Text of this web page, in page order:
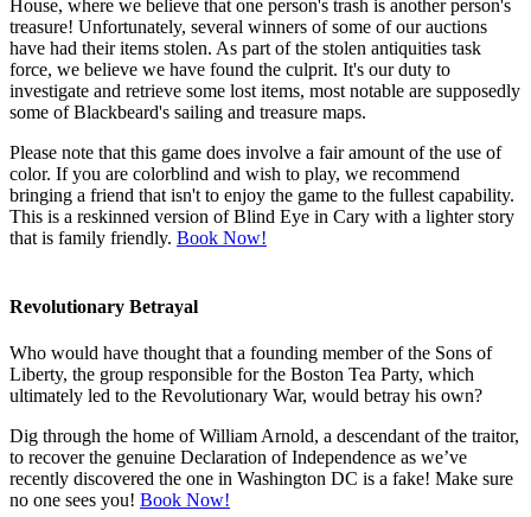
House, where we believe that one person's trash is another person's
treasure! Unfortunately, several winners of some of our auctions
have had their items stolen. As part of the stolen antiquities task
force, we believe we have found the culprit. It's our duty to
investigate and retrieve some lost items, most notable are supposedly
some of Blackbeard's sailing and treasure maps.
Please note that this game does involve a fair amount of the use of
color. If you are colorblind and wish to play, we recommend
bringing a friend that isn't to enjoy the game to the fullest capability.
This is a reskinned version of Blind Eye in Cary with a lighter story
that is family friendly. Book Now!
Revolutionary Betrayal
Who would have thought that a founding member of the Sons of
Liberty, the group responsible for the Boston Tea Party, which
ultimately led to the Revolutionary War, would betray his own?
Dig through the home of William Arnold, a descendant of the traitor,
to recover the genuine Declaration of Independence as we’ve
recently discovered the one in Washington DC is a fake! Make sure
no one sees you! Book Now!